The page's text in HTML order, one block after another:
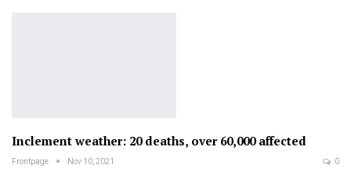
Inclement weather: 20 deaths, over 60,000 affected
Frontpage Nov 10, 2021 0